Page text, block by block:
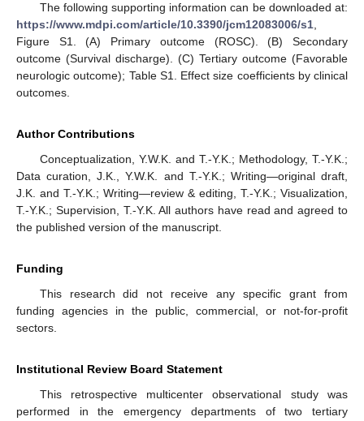
The following supporting information can be downloaded at:
https://www.mdpi.com/article/10.3390/jcm12083006/s1,
Figure S1. (A) Primary outcome (ROSC). (B) Secondary
outcome (Survival discharge). (C) Tertiary outcome (Favorable
neurologic outcome); Table S1. Effect size coefficients by clinical
outcomes.
Author Contributions
Conceptualization, Y.W.K. and T.-Y.K.; Methodology, T.-Y.K.;
Data curation, J.K., Y.W.K. and T.-Y.K.; Writing—original draft,
J.K. and T.-Y.K.; Writing—review & editing, T.-Y.K.; Visualization,
T.-Y.K.; Supervision, T.-Y.K. All authors have read and agreed to
the published version of the manuscript.
Funding
This research did not receive any specific grant from
funding agencies in the public, commercial, or not-for-profit
sectors.
Institutional Review Board Statement
This retrospective multicenter observational study was
performed in the emergency departments of two tertiary